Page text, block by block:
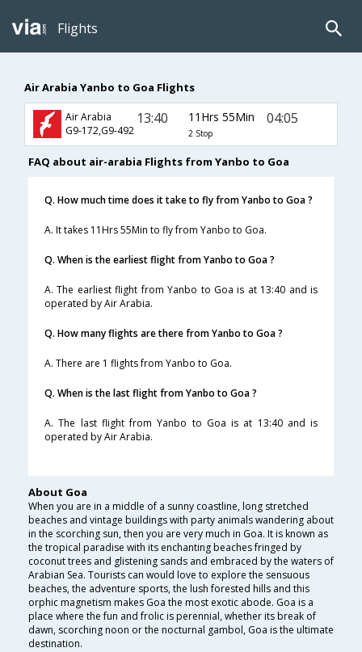
Flights
Air Arabia Yanbo to Goa Flights
Air Arabia
G9-172,G9-492
13:40 11Hrs 55Min
2 Stop
04:05
FAQ about air-arabia Flights from Yanbo to Goa
Q. How much time does it take to fly from Yanbo to Goa ?
A. It takes 11Hrs 55Min to fly from Yanbo to Goa.
Q. When is the earliest flight from Yanbo to Goa ?
A. The earliest flight from Yanbo to Goa is at 13:40 and is
operated by Air Arabia.
Q. How many flights are there from Yanbo to Goa ?
A. There are 1 flights from Yanbo to Goa.
Q. When is the last flight from Yanbo to Goa ?
A. The last flight from Yanbo to Goa is at 13:40 and is
operated by Air Arabia.
About Goa
When you are in a middle of a sunny coastline, long stretched
beaches and vintage buildings with party animals wandering about
in the scorching sun, then you are very much in Goa. It is known as
the tropical paradise with its enchanting beaches fringed by
coconut trees and glistening sands and embraced by the waters of
Arabian Sea. Tourists can would love to explore the sensuous
beaches, the adventure sports, the lush forested hills and this
orphic magnetism makes Goa the most exotic abode. Goa is a
place where the fun and frolic is perennial, whether its break of
dawn, scorching noon or the nocturnal gambol, Goa is the ultimate
destination.